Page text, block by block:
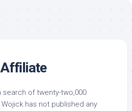
search of twenty-two,000
has not published any